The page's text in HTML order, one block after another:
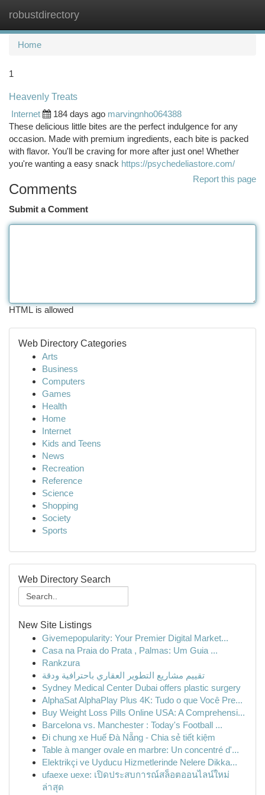
robustdirectory
Home
1
Heavenly Treats
Internet
184 days ago marvingnho064388
These delicious little bites are the perfect indulgence for any
occasion. Made with premium ingredients, each bite is packed
with flavor. You'll be craving for more after just one! Whether
you're wanting a easy snack https://psychedeliastore.com/
Report this page
Comments
Submit a Comment
HTML is allowed
Web Directory Categories
Arts
Business
Computers
Games
Health
Home
Internet
Kids and Teens
News
Recreation
Reference
Science
Shopping
Society
Sports
Web Directory Search
New Site Listings
Givemepopularity: Your Premier Digital Market...
Casa na Praia do Prata , Palmas: Um Guia ...
Rankzura
تقييم مشاريع التطوير العقاري باحترافية ودقة
Sydney Medical Center Dubai offers plastic surgery
AlphaSat AlphaPlay Plus 4K: Tudo o que Você Pre...
Buy Weight Loss Pills Online USA: A Comprehensi...
Barcelona vs. Manchester : Today's Football ...
Đi chung xe Huế Đà Nẵng - Chia sẻ tiết kiệm
Table à manger ovale en marbre: Un concentré d'...
Elektrikçi ve Uyducu Hizmetlerinde Nelere Dikka...
ufaexe uexe: เปิดประสบการณ์สล็อตออนไลน์ใหม่
ล่าสุด